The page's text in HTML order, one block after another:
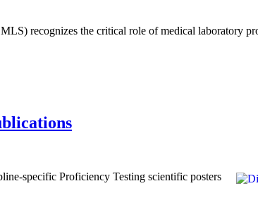
recognizes the critical role of medical laboratory
specific Proficiency Testing scientific posters